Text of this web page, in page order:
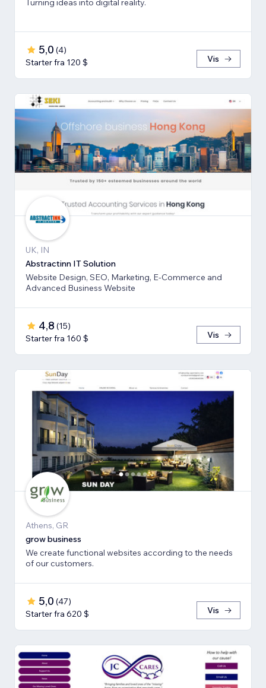
Turning ideas into digital reality.
5,0 (4)
Starter fra 120 $
Vis
UK, IN
Abstractinn IT Solution
Website Design, SEO, Marketing, E-Commerce and
Advanced Business Website
4,8 (15)
Starter fra 160 $
Vis
Athens, GR
grow business
We create functional websites according to the needs
of our customers.
5,0 (47)
Starter fra 620 $
Vis